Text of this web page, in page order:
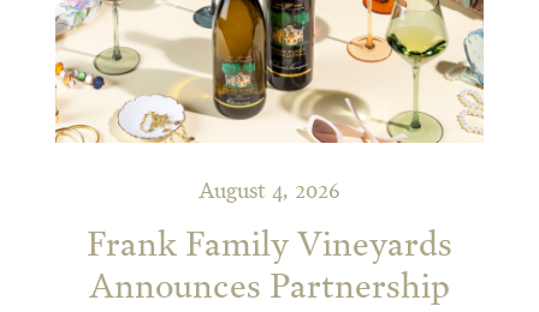
August 4, 2026
Frank Family Vineyards
Announces Partnership